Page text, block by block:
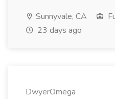
Sunnyvale, CA
23 days ago
DwyerOmega